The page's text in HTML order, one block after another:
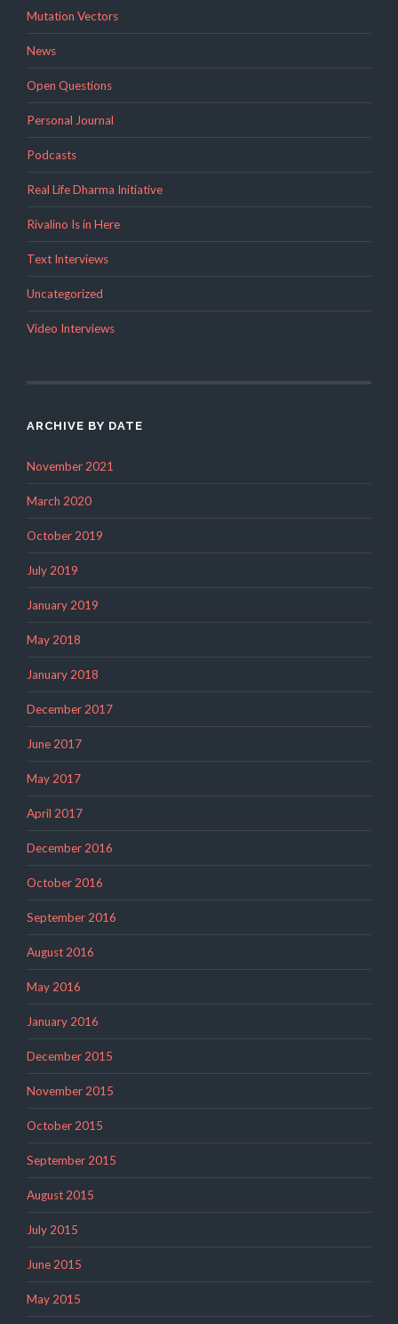
Mutation Vectors
News
Open Questions
Personal Journal
Podcasts
Real Life Dharma Initiative
Rivalino Is in Here
Text Interviews
Uncategorized
Video Interviews
ARCHIVE BY DATE
November 2021
March 2020
October 2019
July 2019
January 2019
May 2018
January 2018
December 2017
June 2017
May 2017
April 2017
December 2016
October 2016
September 2016
August 2016
May 2016
January 2016
December 2015
November 2015
October 2015
September 2015
August 2015
July 2015
June 2015
May 2015